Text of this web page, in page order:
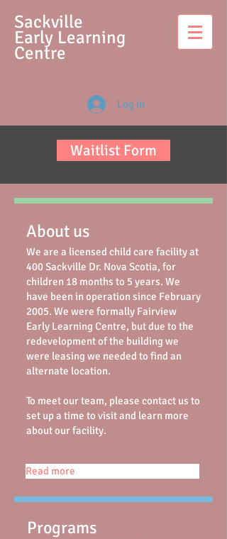
Sackville
Early Learning
Centre
Log In
Waitlist Form
About us
We are a licensed child care facility at
400 Sackville Dr. Nova Scotia, for
children 18 months to 5 years. We
have been in operation since February
2005. We were formally Fairview
Early Learning Centre, butdue to the
redevelopment of the building we
were leasing we needed to find an
alternate location.
To meet our team, please contact us to
set up a time to visit and learn more
about our facility.
Read more
Programs